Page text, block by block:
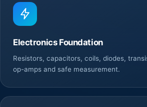
Electronics Foundation
Resistors, capacitors, coils, diodes,
op-amps and safe measurement.